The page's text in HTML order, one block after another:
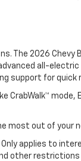
The 2026 Chevy
all-electric
support for quick
mode,
most out of your
applies to
other restrictions